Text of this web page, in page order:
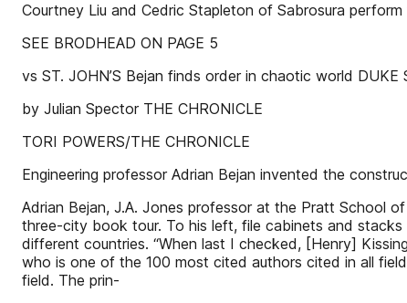
Courtney Liu and Cedric Stapleton of Sabrosura
SEE BRODHEAD ON PAGE 5
vs ST. JOHN’S Bejan finds order in chaotic world
by Julian Spector THE CHRONICLE
TORI POWERS/THE CHRONICLE
Engineering professor Adrian Bejan invented the
Adrian Bejan, J.A. Jones professor at the Pratt School
three-city book tour. To his left, file cabinets and stacks
different countries. “When last I checked, [Henry]
who is one of the 100 most cited authors cited in all
field. The prin-